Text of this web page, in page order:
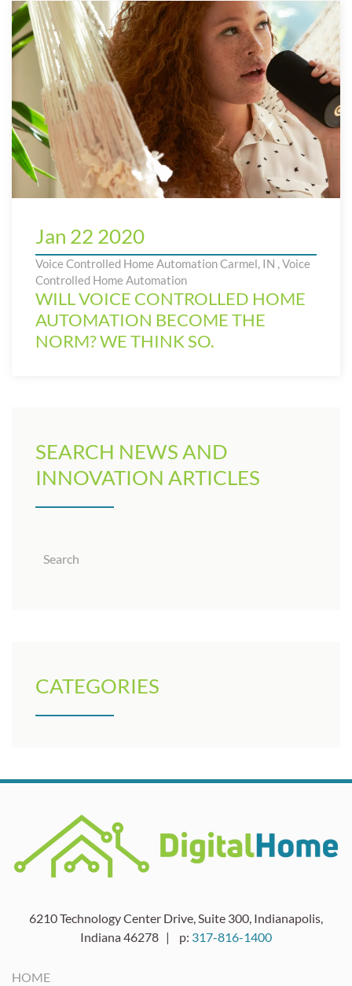
Jan 22 2020
Voice Controlled Home Automation Carmel, IN ,Voice
Controlled Home Automation
WILL VOICE CONTROLLED HOME
AUTOMATION BECOME THE
NORM? WE THINK SO.
SEARCH NEWS AND
INNOVATION ARTICLES
CATEGORIES
6210 Technology Center Drive, Suite 300, Indianapolis,
Indiana 46278 | p: 317-816-1400
HOME